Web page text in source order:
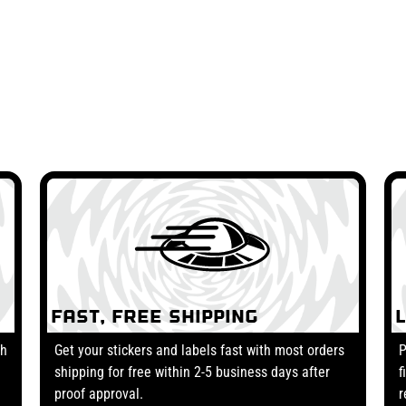
Fast, Free Shipping
Get your stickers and labels fast with most orders
shipping for free within 2-5 business days after
proof approval.